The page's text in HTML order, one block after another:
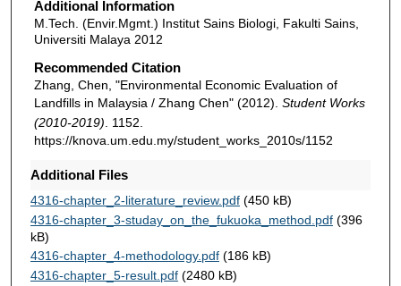
Additional Information
M.Tech. (Envir.Mgmt.) Institut Sains Biologi, Fakulti Sains,
Universiti Malaya 2012
Recommended Citation
Zhang, Chen, "Environmental Economic Evaluation of
Landfills in Malaysia / Zhang Chen" (2012). Student Works
(2010-2019). 1152.
https://knova.um.edu.my/student_works_2010s/1152
Additional Files
4316-chapter_2-literature_review.pdf(450 kB)
4316-chapter_3-studay_on_the_fukuoka_method.pdf(396
kB)
4316-chapter_4-methodology.pdf(186 kB)
4316-chapter_5-result.pdf(2480 kB)